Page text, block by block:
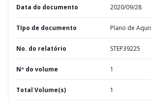
Data do documento 2020/09/28
TIpo de documento Plano de
No. do relatório STEP39225
Nº do volume 1
Total Volume(s) 1